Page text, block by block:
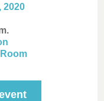
2020